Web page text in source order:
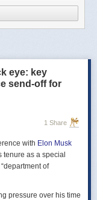
заявил
и Украины
обмен
формирование
с 23 по 25
положения о
а также
eye: key
send-off for
1 Share
with Elon Musk
tenure as a special
of
pressure over his time